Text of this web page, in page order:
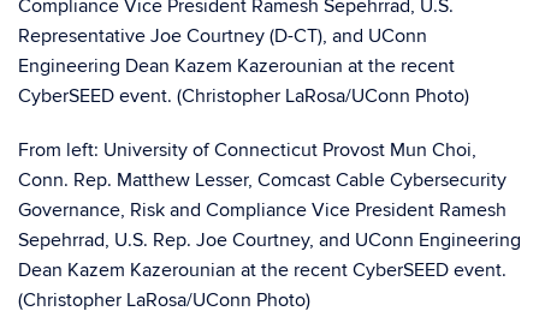
Compliance Vice President Ramesh Sepehrrad, U.S.
Representative Joe Courtney (D-CT), and UConn
Engineering Dean Kazem Kazerounian at the recent
CyberSEED event. (Christopher LaRosa/UConn Photo)
From left: University of Connecticut Provost Mun Choi,
Conn. Rep. Matthew Lesser, Comcast Cable Cybersecurity
Governance, Risk and Compliance Vice President Ramesh
Sepehrrad, U.S. Rep. Joe Courtney, and UConn Engineering
Dean Kazem Kazerounian at the recent CyberSEED event.
(Christopher LaRosa/UConn Photo)